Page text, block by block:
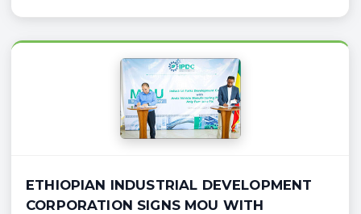
ETHIOPIAN INDUSTRIAL DEVELOPMENT
CORPORATION SIGNS MOU WITH